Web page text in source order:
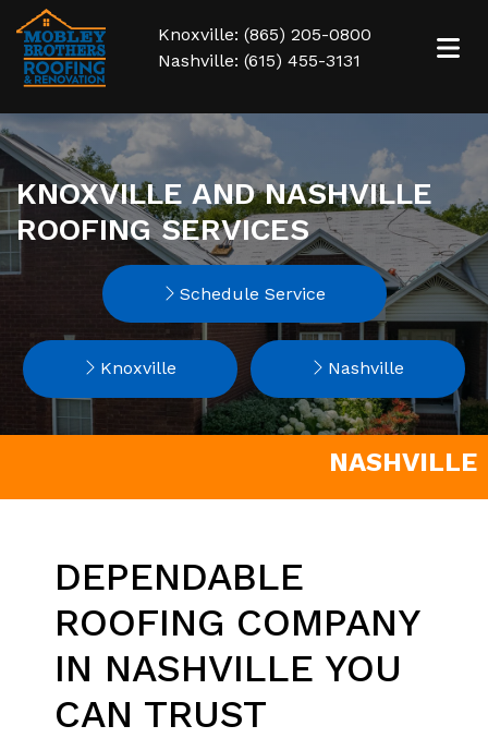
Knoxville: (865) 205-0800
Nashville: (615) 455-3131
KNOXVILLE AND NASHVILLE
ROOFING SERVICES
Schedule Service
Knoxville Nashville
NASHVILLE
DEPENDABLE
ROOFING COMPANY
IN NASHVILLE YOU
CAN TRUST